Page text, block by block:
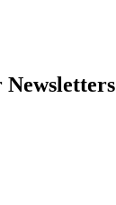
Newsletters